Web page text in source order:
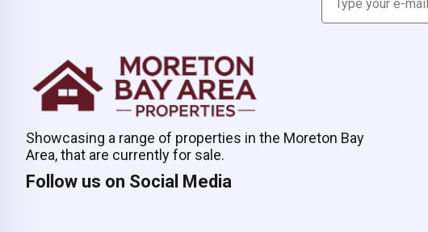
Showcasing a range of properties in the Moreton Bay
Area, that are currently for sale.
Follow us on Social Media